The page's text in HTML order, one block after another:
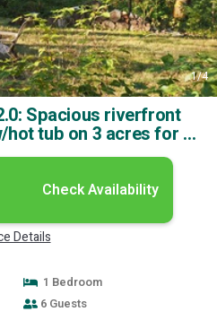
1/4
Spacious riverfront
hot tub on 3 acres for 4
in Gold Bar
Check Availability
Details
1 Bedroom
6 Guests